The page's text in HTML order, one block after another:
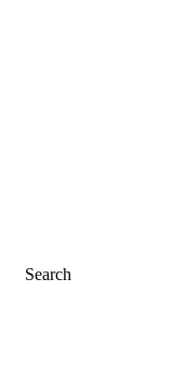
Search